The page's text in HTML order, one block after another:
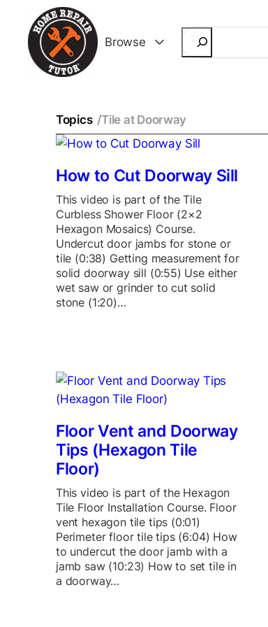
Browse
Search
Topics /Tile at Doorway
How to Cut Doorway Sill
This video is part of the Tile
Curbless Shower Floor (2×2
Hexagon Mosaics) Course.
Undercut door jambs for stone or
tile (0:38) Getting measurement for
solid doorway sill (0:55) Use either
wet saw or grinder to cut solid
stone (1:20)…
Floor Vent and Doorway
Tips (Hexagon Tile
Floor)
This video is part of the Hexagon
Tile Floor Installation Course. Floor
vent hexagon tile tips (0:01)
Perimeter floor tile tips (6:04) How
to undercut the door jamb with a
jamb saw (10:23) How to set tile in
a doorway…